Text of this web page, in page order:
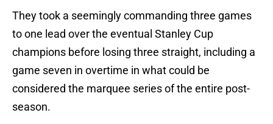
They took a seemingly commanding three games
to one lead over the eventual Stanley Cup
champions before losing three straight, including a
game seven in overtime in what could be
considered the marquee series of the entire post-
season.